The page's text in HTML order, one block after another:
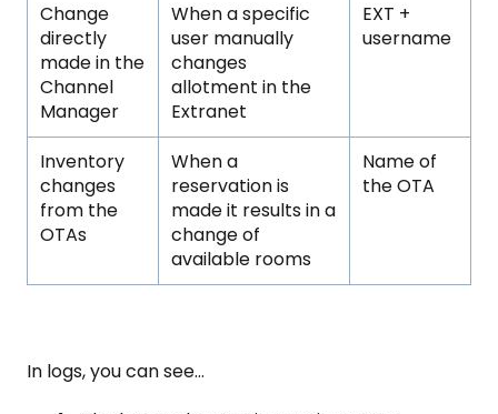
Change
directly
made in the
Channel
Manager
When a specific
user manually
changes
allotment in the
Extranet
EXT +
username
Inventory
changes
from the
OTAs
When a
reservation is
made it results in a
change of
available rooms
Name of
the OTA
In logs, you can see…